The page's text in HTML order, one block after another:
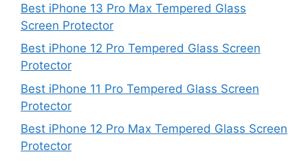
Best iPhone 13 Pro Max Tempered Glass
Screen Protector
Best iPhone 12 Pro Tempered Glass Screen
Protector
Best iPhone 11 Pro Tempered Glass Screen
Protector
Best iPhone 12 Pro Max Tempered Glass Screen
Protector